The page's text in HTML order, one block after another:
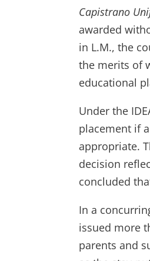
Capistrano
awarded
in L.M., the
the merits of
educational
Under the
placement if
appropriate.
decision
concluded
In a
issued more
parents and